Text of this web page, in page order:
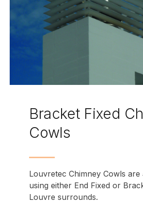
Bracket Fixed
Cowls
Louvretec Chimney Cowls are
using either End Fixed or
Louvre surrounds.